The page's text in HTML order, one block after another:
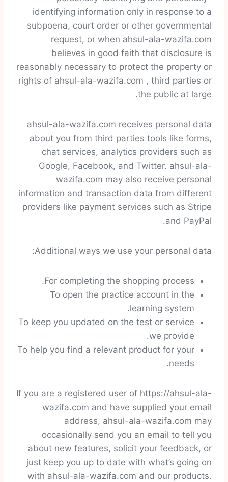
identifying information only in response to a
subpoena, court order or other governmental
request, or when ahsul-ala-wazifa.com
believes in good faith that disclosure is
reasonably necessary to protect the property or
rights of ahsul-ala-wazifa.com , third parties or
the public at large.
ahsul-ala-wazifa.com receives personal data
about you from third parties tools like forms,
chat services, analytics providers such as
Google, Facebook, and Twitter. ahsul-ala-
wazifa.com may also receive personal
information and transaction data from different
providers like payment services such as Stripe
and PayPal.
Additional ways we use your personal data:
For completing the shopping process.
To open the practice account in the
learning system.
To keep you updated on the test or service
we provide.
To help you find a relevant product for your
needs.
If you are a registered user of https://ahsul-ala-
wazifa.com and have supplied your email
address, ahsul-ala-wazifa.com may
occasionally send you an email to tell you
about new features, solicit your feedback, or
just keep you up to date with what’s going on
with ahsul-ala-wazifa.com and our products.